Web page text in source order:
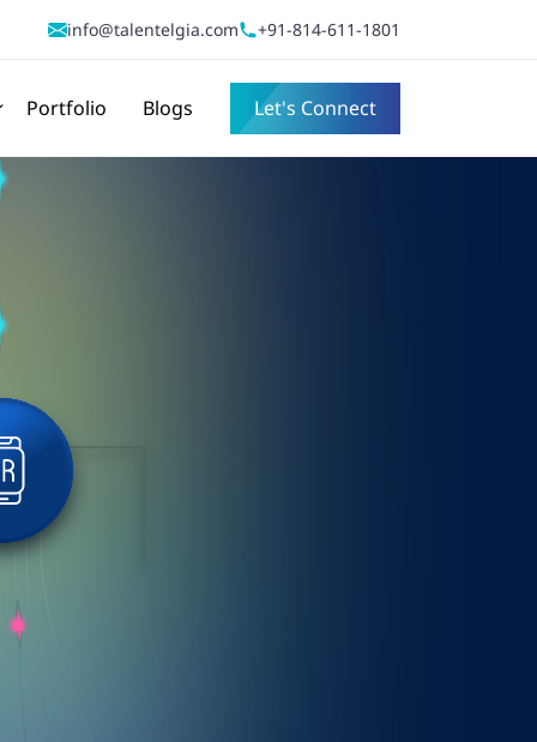
info@talentelgia.com +91-814-611-1801
Portfolio Blogs Let's Connect